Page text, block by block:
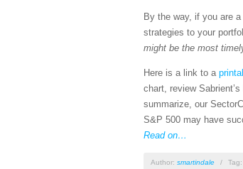
By the way, if you are
strategies to your
might be the most
Here is a link to a
chart, review
summarize, our
S&P 500 may have
Read on…
Author: smartindale / Tag: